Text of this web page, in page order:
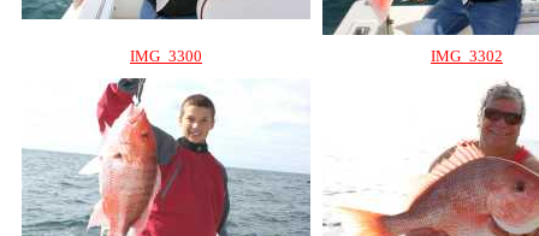
IMG_3300 IMG_3302